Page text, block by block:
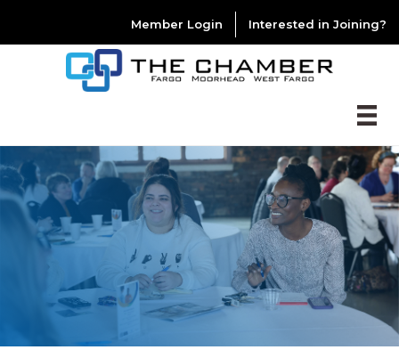
Member Login Interested in Joining?